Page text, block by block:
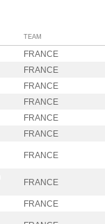
TEAM
FRANCE
FRANCE
FRANCE
FRANCE
FRANCE
FRANCE
FRANCE
FRANCE
FRANCE